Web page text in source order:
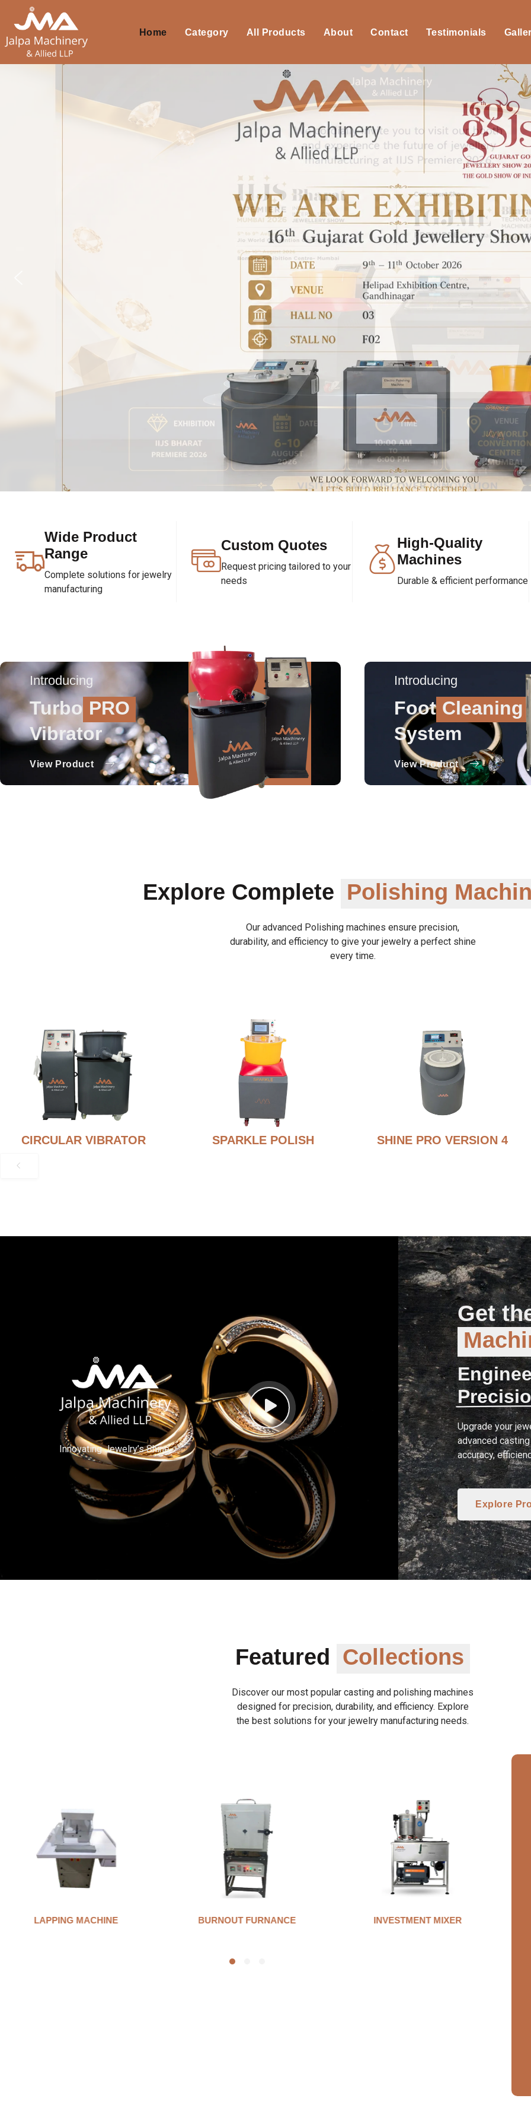
Home Category All Products About Contact Testimonials
Wide Product
Range
Complete solutions for jewelry
manufacturing
Custom Quotes
Request pricing tailored to your
needs
High-Quality
Machines
Durable & efficient performance
Introducing
Turbo PRO
Vibrator
View Product
Introducing
Foot Cleaning
System
View Product
Explore Complete Polishing
Our advanced Polishing machines ensure precision,
durability, and efficiency to give your jewelry a perfect shine
every time.
CIRCULAR VIBRATOR SPARKLE POLISH SHINE PRO VERSION 4
Innovating Jewelry’s Shine.
Get
Upgrade your
advanced
accuracy,
Explore
Featured Collections
Discover our most popular casting and polishing machines
designed for precision, durability, and efficiency. Explore
the best solutions for your jewelry manufacturing needs.
LAPPING MACHINE BURNOUT FURNANCE INVESTMENT MIXER